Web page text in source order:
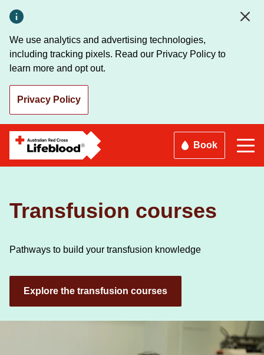
main
content
We use analytics and advertising technologies,
including tracking pixels. Read our Privacy Policy to
learn more and opt out.
Privacy Policy
Book
Transfusion courses
Pathways to build your transfusion knowledge
Explore the transfusion courses